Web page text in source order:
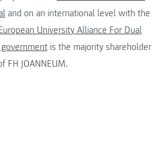
and on an international level with the
University Alliance For Dual
is the majority shareholder
FH JOANNEUM.